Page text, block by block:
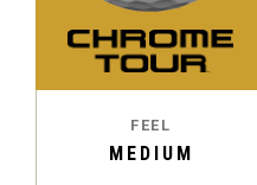
FEEL
MEDIUM